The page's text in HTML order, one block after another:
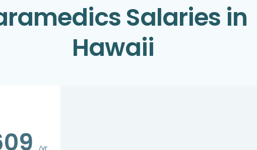
Salaries in
Hawaii
/yr